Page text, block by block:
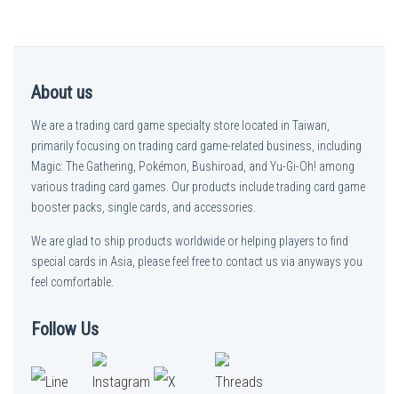
About us
We are a trading card game specialty store located in Taiwan,
primarily focusing on trading card game-related business, including
Magic: The Gathering, Pokémon, Bushiroad, and Yu-Gi-Oh! among
various trading card games. Our products include trading card game
booster packs, single cards, and accessories.
We are glad to ship products worldwide or helping players to find
special cards in Asia, please feel free to contact us via anyways you
feel comfortable.
Follow Us